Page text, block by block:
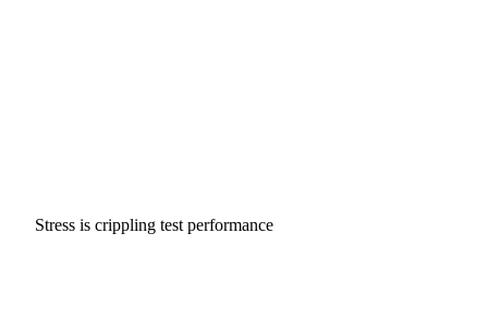
Stress is crippling test performance